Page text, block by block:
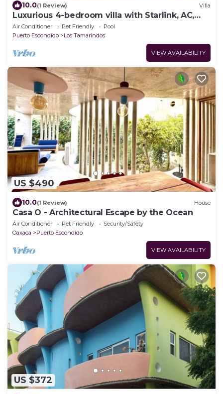
10.0(1 Review) Villa
Luxurious 4-bedroom villa with Starlink, AC,
Pool, 1 min walk to the beach
Air Conditioner Pet Friendly
Pool
Puerto Escondido
Los Tamarindos
VIEW AVAILABILITY
US $490
10.0(1 Review) House
Casa O - Architectural Escape by the Ocean
Air Conditioner Pet Friendly
Security/Safety
Oaxaca
Puerto Escondido
VIEW AVAILABILITY
US $372